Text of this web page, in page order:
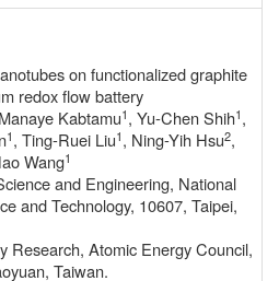
on functionalized graphite
redox flow battery
Kabtamu1, Yu-Chen Shih1,
1, Ting-Ruei Liu1, Ning-Yih Hsu2,
Wang1
and Engineering, National
and Technology, 10607, Taipei,
Research, Atomic Energy Council,
Taiwan.